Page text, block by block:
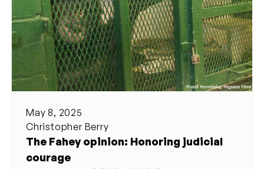
May 8, 2025
Christopher Berry
The Fahey opinion: Honoring judicial
courage